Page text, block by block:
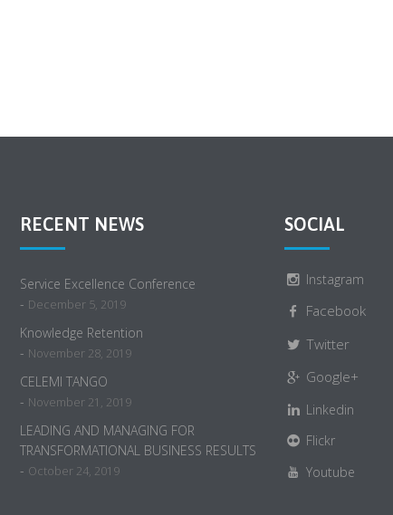
RECENT NEWS
Service Excellence Conference
- December 5, 2019
Knowledge Retention
- November 28, 2019
CELEMI TANGO
- November 21, 2019
LEADING AND MANAGING FOR
TRANSFORMATIONAL BUSINESS RESULTS
- October 24, 2019
SOCIAL
Instagram
Facebook
Twitter
Google+
Linkedin
Flickr
Youtube